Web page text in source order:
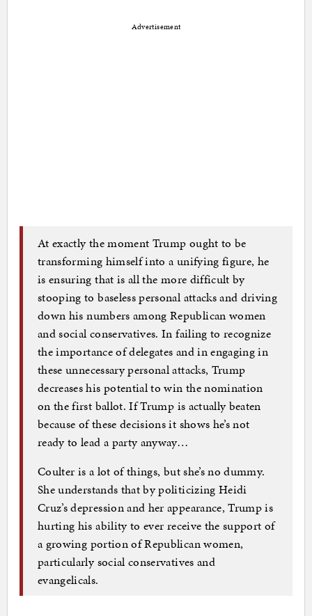
Advertisement
At exactly the moment Trump ought to be
transforming himself into a unifying figure, he
is ensuring that is all the more difficult by
stooping to baseless personal attacks and driving
down his numbers among Republican women
and social conservatives. In failing to recognize
the importance of delegates and in engaging in
these unnecessary personal attacks, Trump
decreases his potential to win the nomination
on the first ballot. If Trump is actually beaten
because of these decisions it shows he’s not
ready to lead a party anyway…
Coulter is a lot of things, but she’s no dummy.
She understands that by politicizing Heidi
Cruz’s depression and her appearance, Trump is
hurting his ability to ever receive the support of
a growing portion of Republican women,
particularly social conservatives and
evangelicals.